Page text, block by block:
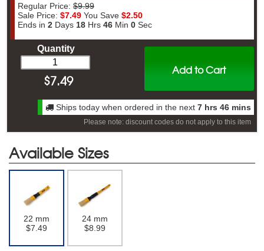
Regular Price: $9.99
Sale Price: $7.49 You Save $2.50
Ends in 2 Days 18 Hrs 45 Min 59Sec
Add to Cart
Quantity
$7.49
Ships today when ordered in the next 7 hrs 46 mins
Please note: discount codes do not apply to this item
Available Sizes
22 mm
$7.49
24 mm
$8.99